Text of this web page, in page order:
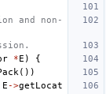
and non-
*E )
{
())
E ->getLocat